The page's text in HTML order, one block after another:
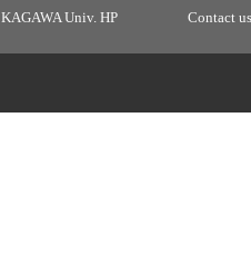
KAGAWA Univ. HP Contact